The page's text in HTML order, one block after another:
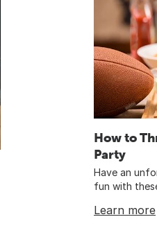
How to
Party
Have an
fun with
Learn more